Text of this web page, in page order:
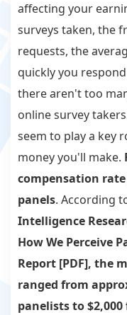
affecting your
surveys taken, the
requests, the
quickly you
there aren't too
online survey
seem to play a key
money you'll make.
compensation
panels. According
Intelligence
How We Perceive
Report [PDF], the
ranged from
panelists to